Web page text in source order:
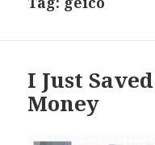
I Just
Money